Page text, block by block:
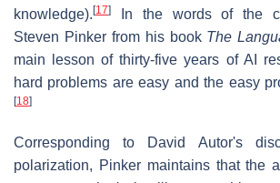
knowledge).[17]
In the words of the
Steven Pinker from his book The
main lesson of thirty-five years of AI
hard problems are easy and the easy
[18]
Corresponding to David Autor's
polarization, Pinker maintains that the